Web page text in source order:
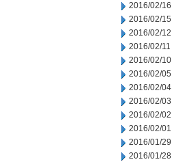
2016/02/16
2016/02/15
2016/02/12
2016/02/11
2016/02/10
2016/02/05
2016/02/04
2016/02/03
2016/02/02
2016/02/01
2016/01/29
2016/01/28